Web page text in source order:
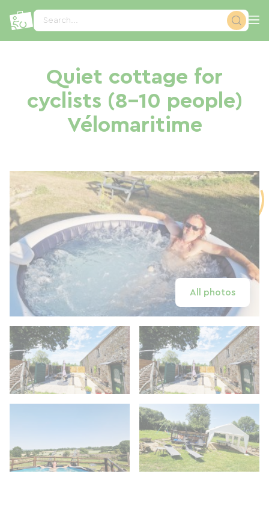
Search...
Quiet cottage for
cyclists (8–10 people)
Vélomaritime
All photos
Cookies management panel